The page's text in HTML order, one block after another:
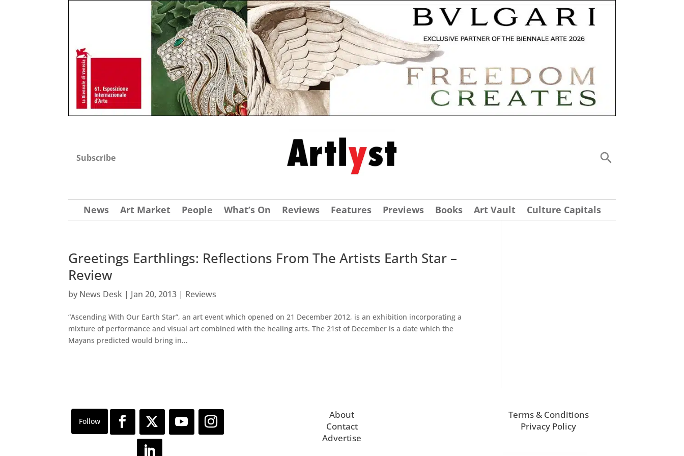
Subscribe
News Art Market People What’s On Reviews Features Previews Books Art Vault Culture Capitals
Greetings Earthlings: Reflections From The Artists Earth Star –
Review
by News Desk | Jan 20, 2013 | Reviews
“Ascending With Our Earth Star”, an art event which opened on 21 December 2012, is an exhibition incorporating a
mixture of performance and visual art combined with the healing arts. The 21st of December is a date which the
Mayans predicted would bring in...
About
Contact
Advertise
Terms & Conditions
Privacy Policy